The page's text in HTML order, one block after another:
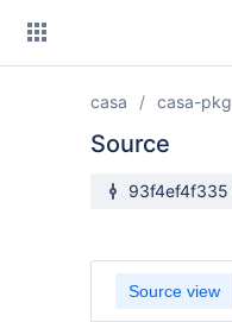
casa casa-pkg
Source
Source branch
93f4ef4f335
Source view